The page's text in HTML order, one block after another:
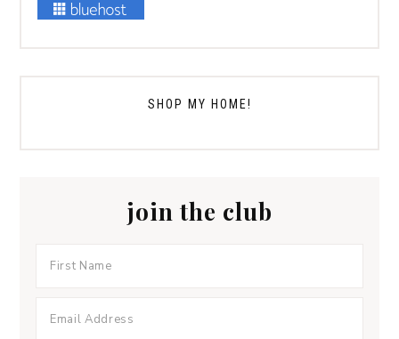
SHOP MY HOME!
join the club